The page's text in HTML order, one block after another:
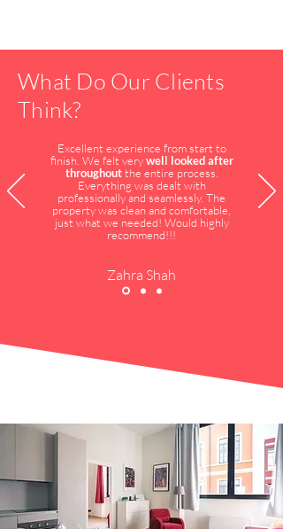
What Do Our Clients
Think?
Excellent experience from start to
finish. We felt verywell looked after
throughoutthe entire process.
Everything was dealt with
professionally and seamlessly. The
property was clean and comfortable,
just what we needed! Would highly
recommend!!!
Zahra Shah